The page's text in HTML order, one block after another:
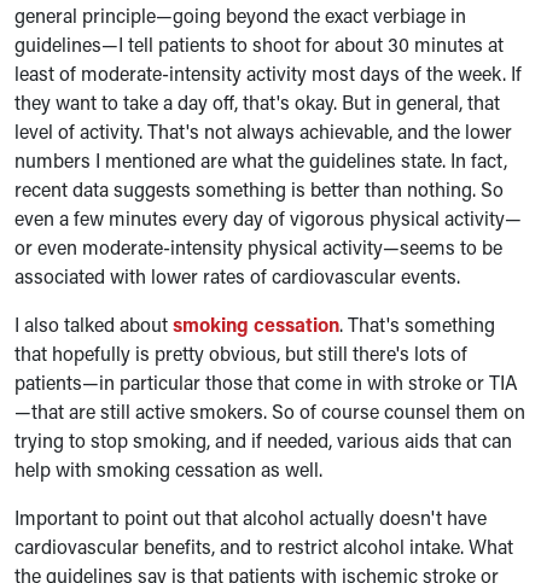
general principle—going beyond the exact verbiage in
guidelines—I tell patients to shoot for about 30 minutes at
least of moderate-intensity activity most days of the week. If
they want to take a day off, that's okay. But in general, that
level of activity. That's not always achievable, and the lower
numbers I mentioned are what the guidelines state. In fact,
recent data suggests something is better than nothing. So
even a few minutes every day of vigorous physical activity—
or even moderate-intensity physical activity—seems to be
associated with lower rates of cardiovascular events.
I also talked aboutsmoking cessation. That's something
that hopefully is pretty obvious, but still there's lots of
patients—in particular those that come in with stroke or TIA
—that are still active smokers. So of course counsel them on
trying to stop smoking, and if needed, various aids that can
help with smoking cessation as well.
Important to point out that alcohol actually doesn't have
cardiovascular benefits, and to restrict alcohol intake. What
the guidelines say is that patients with ischemic stroke or